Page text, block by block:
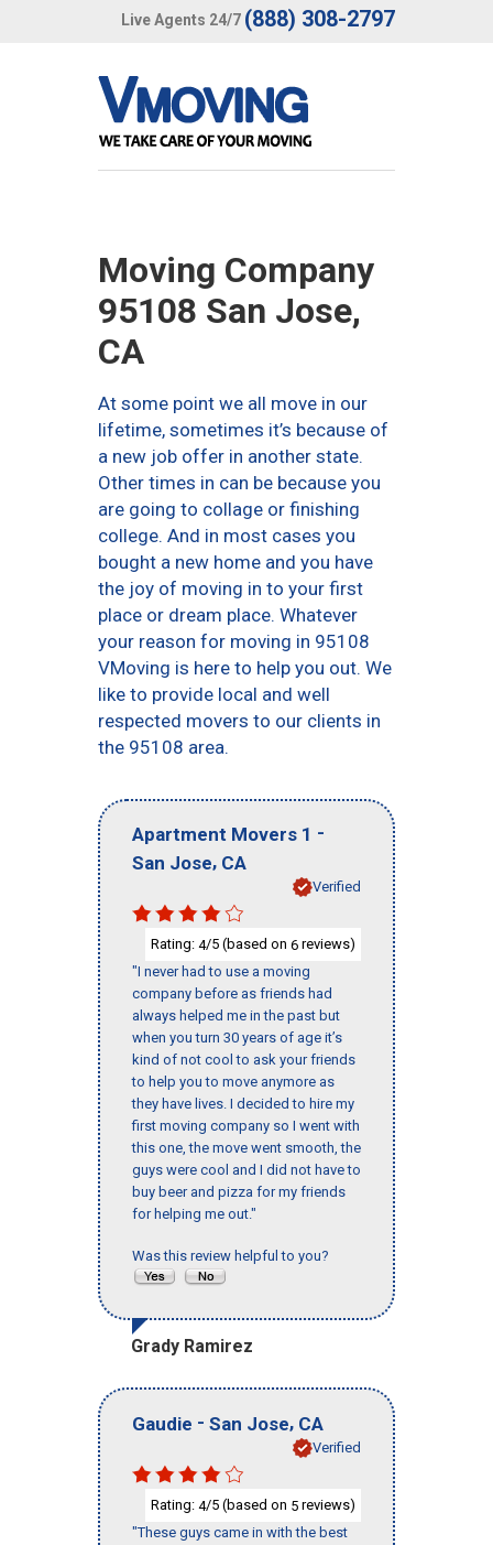
Live Agents 24/7 (888) 308-2797
Moving Company
95108 San Jose,
CA
At some point we all move in our
lifetime, sometimes it’s because of
a new job offer in another state.
Other times in can be because you
are going to collage or finishing
college. And in most cases you
bought a new home and you have
the joy of moving in to your first
place or dream place. Whatever
your reason for moving in 95108
VMoving is here to help you out. We
like to provide local and well
respected movers to our clients in
the 95108 area.
Apartment Movers 1 -
San Jose, CA
Verified
Rating: 4/5 (based on 6 reviews)
"I never had to use a moving
company before as friends had
always helped me in the past but
when you turn 30 years of age it’s
kind of not cool to ask your friends
to help you to move anymore as
they have lives. I decided to hire my
first moving company so I went with
this one, the move went smooth, the
guys were cool and I did not have to
buy beer and pizza for my friends
for helping me out."
Was this review helpful to you?
Grady Ramirez
Gaudie - San Jose, CA
Verified
Rating: 4/5 (based on 5 reviews)
"These guys came in with the best